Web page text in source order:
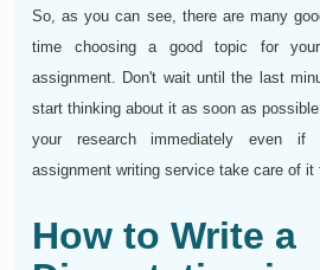
So, as you can see, there are many
time choosing a good topic for your
assignment. Don't wait until the last
start thinking about it as soon as
your research immediately even
assignment writing service take care of it
How to Write a